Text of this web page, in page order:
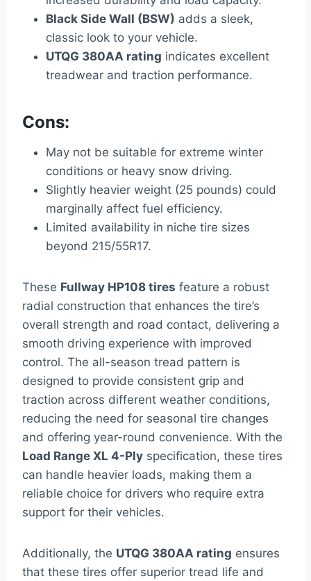
Black Side Wall (BSW) adds a sleek,
classic look to your vehicle.
UTQG 380AA rating indicates excellent
treadwear and traction performance.
Cons:
May not be suitable for extreme winter
conditions or heavy snow driving.
Slightly heavier weight (25 pounds) could
marginally affect fuel efficiency.
Limited availability in niche tire sizes
beyond 215/55R17.
These Fullway HP108 tires feature a robust
radial construction that enhances the tire’s
overall strength and road contact, delivering a
smooth driving experience with improved
control. The all-season tread pattern is
designed to provide consistent grip and
traction across different weather conditions,
reducing the need for seasonal tire changes
and offering year-round convenience. With the
Load Range XL 4-Ply specification, these tires
can handle heavier loads, making them a
reliable choice for drivers who require extra
support for their vehicles.
Additionally, the UTQG 380AA rating ensures
that these tires offer superior tread life and